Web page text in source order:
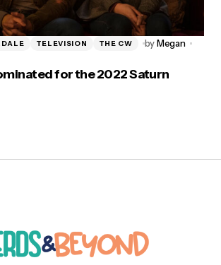
TELEVISION THE CW byMegan
for the 2022 Saturn